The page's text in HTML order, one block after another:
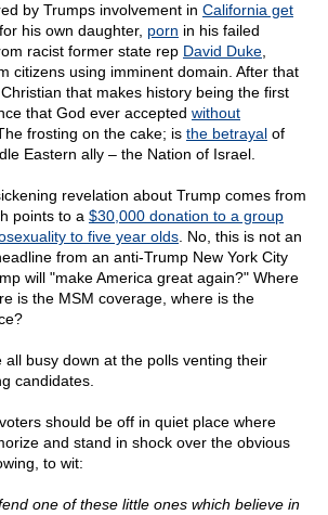
by Trumps involvement in California get
for his own daughter, porn in his failed
racist former state rep David Duke
citizens using imminent domain. After that
that makes history being the first
that God ever accepted without
frosting on the cake; is the betrayal of
Eastern ally – the Nation of Israel.
revelation about Trump comes from
points to a $30,000 donation to a group
to five year olds . No, this is not an
from an anti-Trump New York City
will "make America great again?" Where
is the MSM coverage, where is the
all busy down at the polls venting their
candidates.
should be off in quiet place where
and stand in shock over the obvious
to wit:
one of these little ones which believe in